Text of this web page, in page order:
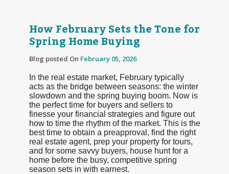
How February Sets the Tone for
Spring Home Buying
Blog posted On February 05, 2026
In the real estate market, February typically
acts as the bridge between seasons: the winter
slowdown and the spring buying boom. Now is
the perfect time for buyers and sellers to
finesse your financial strategies and figure out
how to time the rhythm of the market. This is the
best time to obtain a preapproval, find the right
real estate agent, prep your property for tours,
and for some savvy buyers, house hunt for a
home before the busy, competitive spring
season sets in with earnest.